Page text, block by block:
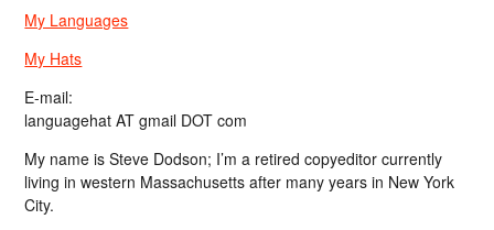
My Languages
My Hats
E-mail:
languagehat AT gmail DOT com
My name is Steve Dodson; I’m a retired copyeditor currently
living in western Massachusetts after many years in New York
City.